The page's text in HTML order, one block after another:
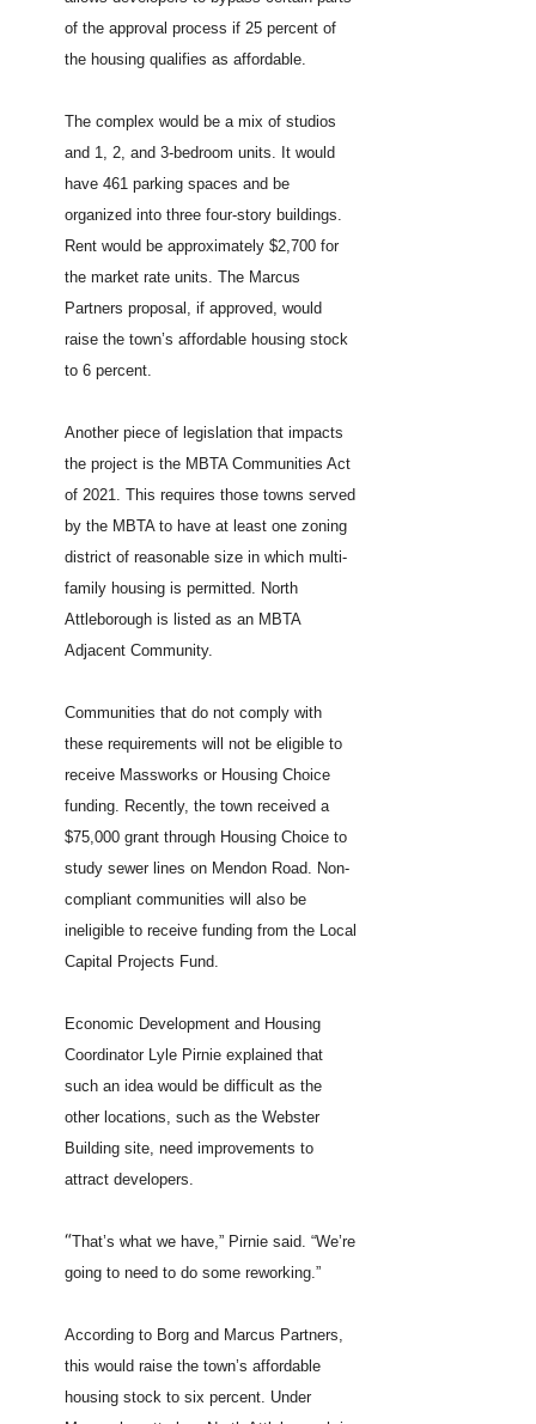
of the approval process if 25 percent of
the housing qualifies as affordable.
The complex would be a mix of studios
and 1, 2, and 3-bedroom units. It would
have 461 parking spaces and be
organized into three four-story buildings.
Rent would be approximately $2,700 for
the market rate units. The Marcus
Partners proposal, if approved, would
raise the town’s affordable housing stock
to 6 percent.
Another piece of legislation that impacts
the project is the MBTA Communities Act
of 2021. This requires those towns served
by the MBTA to have at least one zoning
district of reasonable size in which multi-
family housing is permitted. North
Attleborough is listed as an MBTA
Adjacent Community.
Communities that do not comply with
these requirements will not be eligible to
receive Massworks or Housing Choice
funding. Recently, the town received a
$75,000 grant through Housing Choice to
study sewer lines on Mendon Road. Non-
compliant communities will also be
ineligible to receive funding from the Local
Capital Projects Fund.
Economic Development and Housing
Coordinator Lyle Pirnie explained that
such an idea would be difficult as the
other locations, such as the Webster
Building site, need improvements to
attract developers.
“That’s what we have,” Pirnie said. “We’re
going to need to do some reworking.”
According to Borg and Marcus Partners,
this would raise the town’s affordable
housing stock to six percent. Under